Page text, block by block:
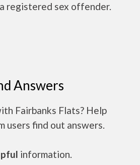
registered sex offender.
Answers
Fairbanks Flats? Help
users find out answers.
information.